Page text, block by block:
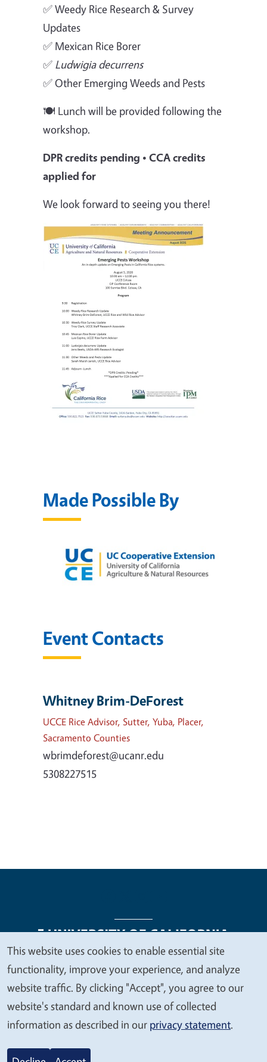
✅ Weedy Rice Research & Survey
Updates
✅ Mexican Rice Borer
✅ Ludwigia decurrens
✅ Other Emerging Weeds and Pests
🍽️ Lunch will be provided following the
workshop.
DPR credits pending • CCA credits
applied for
We look forward to seeing you there!
Made Possible By
Event Contacts
Whitney Brim-DeForest
UCCE Rice Advisor, Sutter, Yuba, Placer,
Sacramento Counties
wbrimdeforest@ucanr.edu
5308227515
Legal Menu
Copyright
Nondiscrimination Statements
Accessibility
Contact Privacy
© 2026 Regents of the University of California
We
value
your
privacy
This website uses cookies to enable essential site
functionality, improve your experience, and analyze
website traffic. By clicking "Accept", you agree to our
website's standard and known use of collected
information as described in our privacy statement.